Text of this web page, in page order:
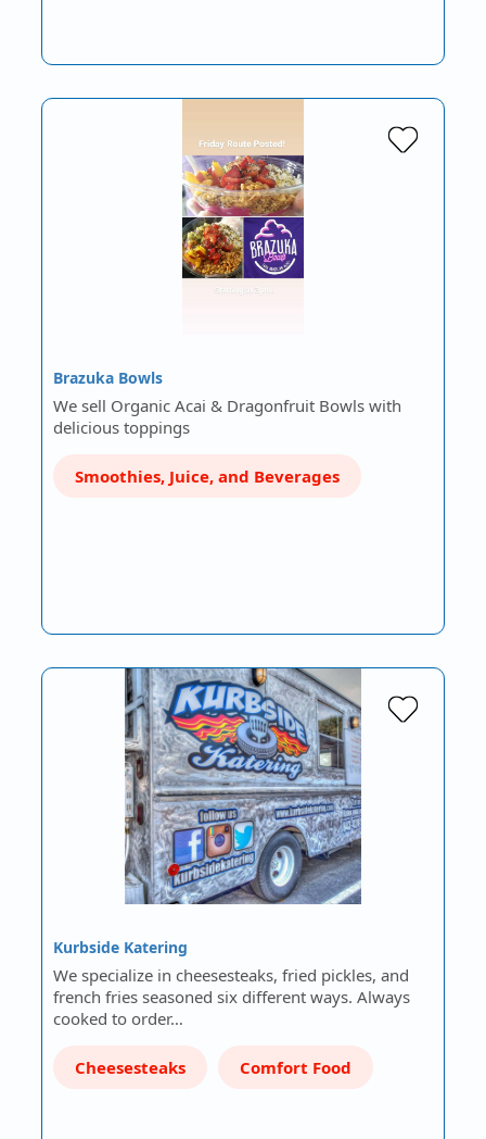
Brazuka Bowls
We sell Organic Acai & Dragonfruit Bowls with
delicious toppings
Smoothies, Juice, and Beverages
Kurbside Katering
We specialize in cheesesteaks, fried pickles, and
french fries seasoned six different ways. Always
cooked to order…
Cheesesteaks Comfort Food